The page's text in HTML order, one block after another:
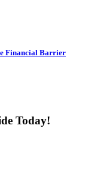
Financial Barrier
Today!